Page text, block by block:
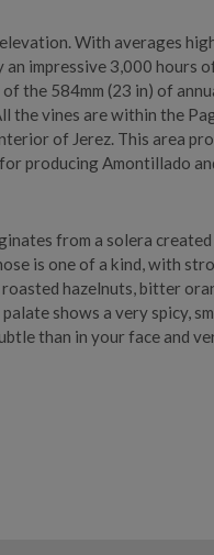
With averages
impressive 3,000 hours
the 584mm (23 in) of
the vines are within the
of Jerez. This area
producing Amontillado
from a solera
is one of a kind, with
hazelnuts, bitter
shows a very spicy,
than in your face and